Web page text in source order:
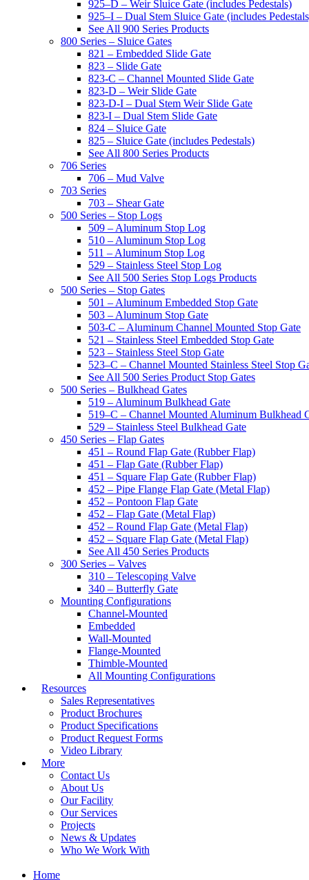
925–D – Weir Sluice Gate (includes Pedestals)
925–I – Dual Stem Sluice Gate (includes
See All 900 Series Products
800 Series – Sluice Gates
821 – Embedded Slide Gate
823 – Slide Gate
823-C – Channel Mounted Slide Gate
823-D – Weir Slide Gate
823-D-I – Dual Stem Weir Slide Gate
823-I – Dual Stem Slide Gate
824 – Sluice Gate
825 – Sluice Gate (includes Pedestals)
See All 800 Series Products
706 Series
706 – Mud Valve
703 Series
703 – Shear Gate
500 Series – Stop Logs
509 – Aluminum Stop Log
510 – Aluminum Stop Log
511 – Aluminum Stop Log
529 – Stainless Steel Stop Log
See All 500 Series Stop Logs Products
500 Series – Stop Gates
501 – Aluminum Embedded Stop Gate
503 – Aluminum Stop Gate
503-C – Aluminum Channel Mounted Stop Gate
521 – Stainless Steel Embedded Stop Gate
523 – Stainless Steel Stop Gate
523–C – Channel Mounted Stainless Steel Stop
See All 500 Series Product Stop Gates
500 Series – Bulkhead Gates
519 – Aluminum Bulkhead Gate
519–C – Channel Mounted Aluminum Bulkhead
529 – Stainless Steel Bulkhead Gate
450 Series – Flap Gates
451 – Round Flap Gate (Rubber Flap)
451 – Flap Gate (Rubber Flap)
451 – Square Flap Gate (Rubber Flap)
452 – Pipe Flange Flap Gate (Metal Flap)
452 – Pontoon Flap Gate
452 – Flap Gate (Metal Flap)
452 – Round Flap Gate (Metal Flap)
452 – Square Flap Gate (Metal Flap)
See All 450 Series Products
300 Series – Valves
310 – Telescoping Valve
340 – Butterfly Gate
Mounting Configurations
Channel-Mounted
Embedded
Wall-Mounted
Flange-Mounted
Thimble-Mounted
All Mounting Configurations
Resources
Sales Representatives
Product Brochures
Product Specifications
Product Request Forms
Video Library
More
Contact Us
About Us
Our Facility
Our Services
Projects
News & Updates
Who We Work With
Home